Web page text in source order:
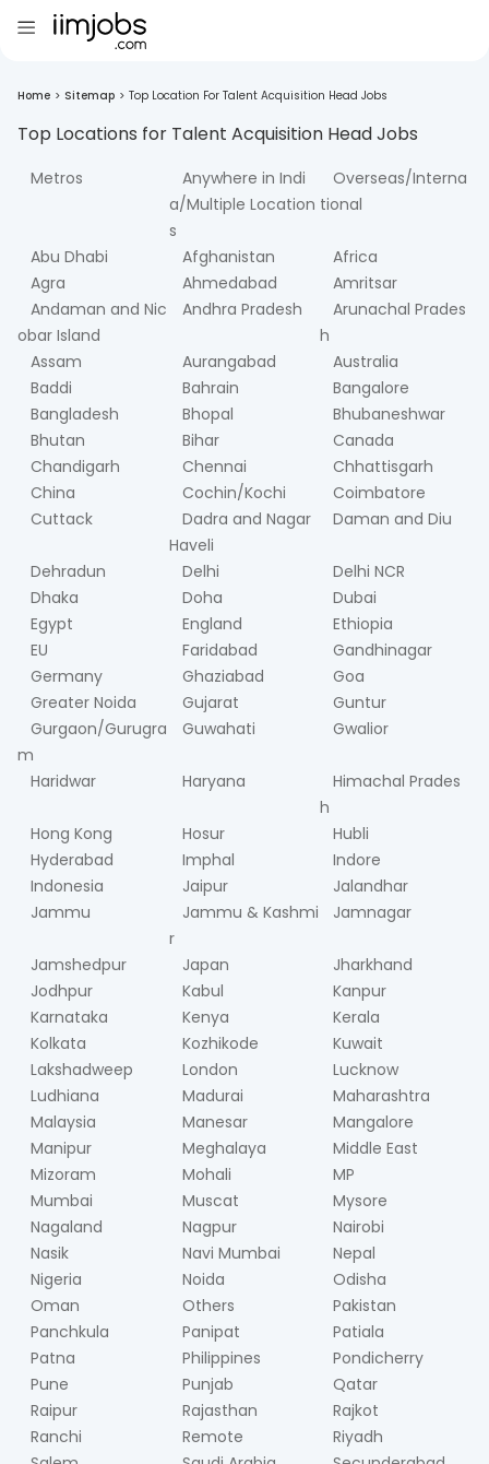
Home > Sitemap > Top Location For Talent Acquisition Head Jobs
Top Locations for Talent Acquisition HeadJobs
Metros
Anywhere in Indi
a/Multiple Location
s
Overseas/Interna
tional
Abu Dhabi Afghanistan
Africa
Agra
Ahmedabad
Amritsar
Andaman and Nic
obar Island
Andhra Pradesh
Arunachal Prades
h
Assam
Aurangabad
Australia
Baddi
Bahrain
Bangalore
Bangladesh
Bhopal
Bhubaneshwar
Bhutan
Bihar
Canada
Chandigarh
Chennai
Chhattisgarh
China
Cochin/Kochi
Coimbatore
Cuttack
Dadra and Nagar
Haveli
Daman and Diu
Dehradun Delhi
Delhi NCR
Dhaka
Doha
Dubai
Egypt
England
Ethiopia
EU
Faridabad
Gandhinagar
Germany
Ghaziabad
Goa
Greater Noida
Gujarat
Guntur
Gurgaon/Gurugra
m
Guwahati Gwalior
Haridwar Haryana
Himachal Prades
h
Hong Kong
Hosur
Hubli
Hyderabad
Imphal
Indore
Indonesia
Jaipur
Jalandhar
Jammu
Jammu & Kashmi
r
Jamnagar
Jamshedpur Japan
Jharkhand
Jodhpur
Kabul
Kanpur
Karnataka
Kenya
Kerala
Kolkata
Kozhikode
Kuwait
Lakshadweep
London
Lucknow
Ludhiana
Madurai
Maharashtra
Malaysia
Manesar
Mangalore
Manipur
Meghalaya
Middle East
Mizoram
Mohali
MP
Mumbai
Muscat
Mysore
Nagaland
Nagpur
Nairobi
Nasik
Navi Mumbai
Nepal
Nigeria
Noida
Odisha
Oman
Others
Pakistan
Panchkula
Panipat
Patiala
Patna
Philippines
Pondicherry
Pune
Punjab
Qatar
Raipur
Rajasthan
Rajkot
Ranchi
Remote
Riyadh